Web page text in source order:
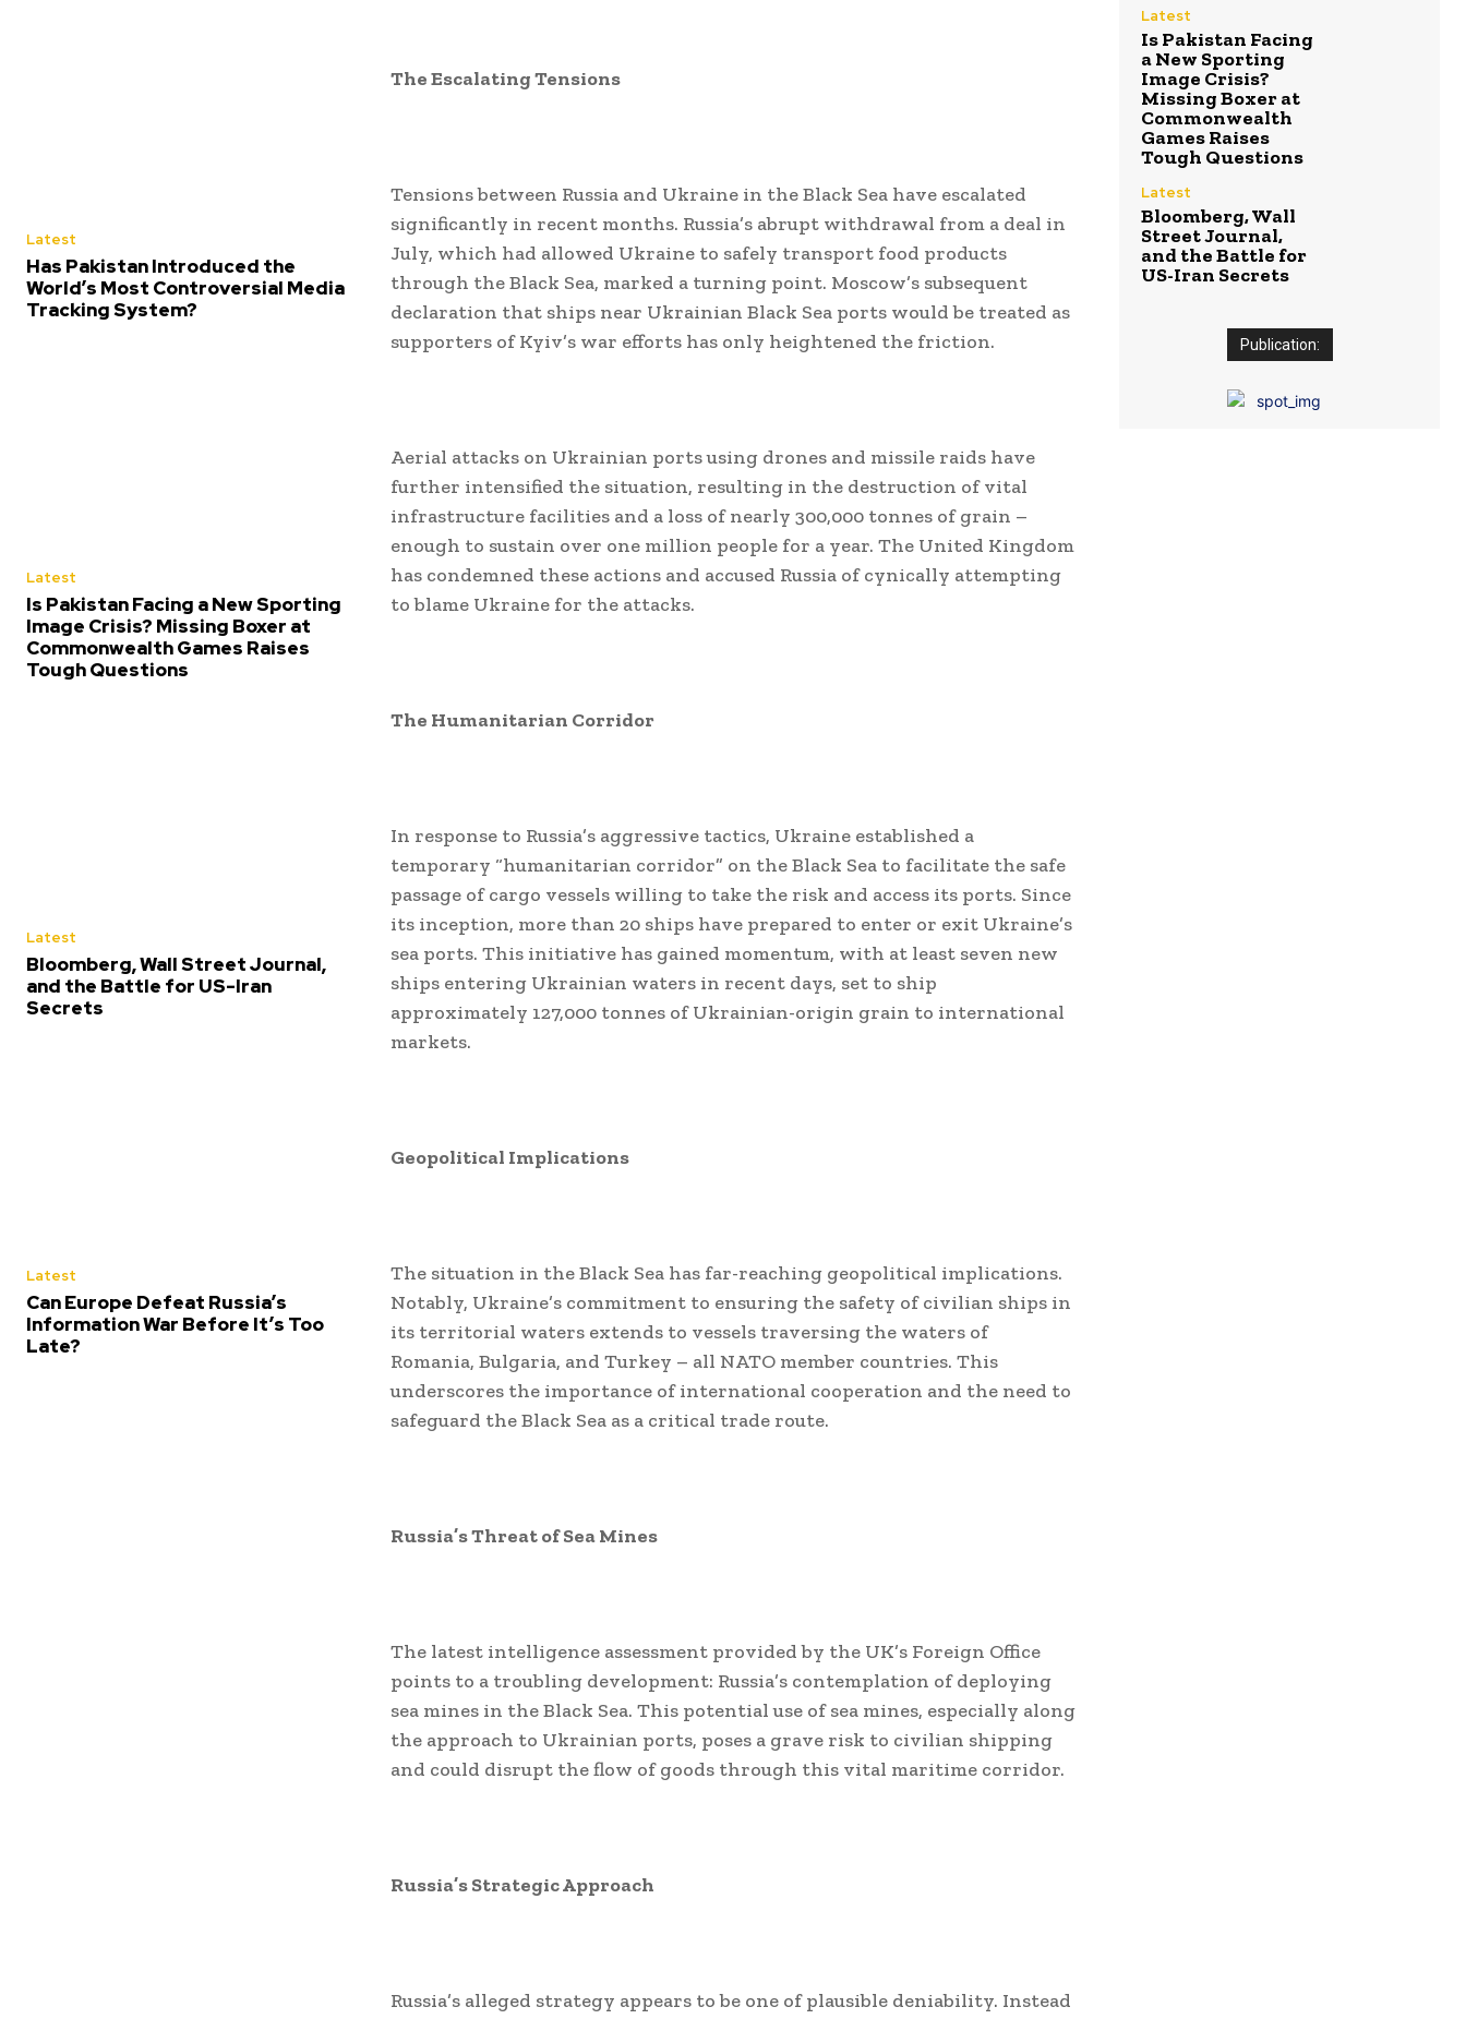
Latest
Has Pakistan Introduced the
World’s Most Controversial Media
Tracking System?
Latest
Is Pakistan Facing a New Sporting
Image Crisis? Missing Boxer at
Commonwealth Games Raises
Tough Questions
Latest
Bloomberg, Wall Street Journal,
and the Battle for US-Iran
Secrets
Latest
Can Europe Defeat Russia’s
Information War Before It’s Too
Late?
The Escalating Tensions
Tensions between Russia and Ukraine in the Black Sea have escalated
significantly in recent months. Russia’s abrupt withdrawal from a deal in
July, which had allowed Ukraine to safely transport food products
through the Black Sea, marked a turning point. Moscow’s subsequent
declaration that ships near Ukrainian Black Sea ports would be treated as
supporters of Kyiv’s war efforts has only heightened the friction.
Aerial attacks on Ukrainian ports using drones and missile raids have
further intensified the situation, resulting in the destruction of vital
infrastructure facilities and a loss of nearly 300,000 tonnes of grain –
enough to sustain over one million people for a year. The United Kingdom
has condemned these actions and accused Russia of cynically attempting
to blame Ukraine for the attacks.
The Humanitarian Corridor
In response to Russia’s aggressive tactics, Ukraine established a
temporary “humanitarian corridor” on the Black Sea to facilitate the safe
passage of cargo vessels willing to take the risk and access its ports. Since
its inception, more than 20 ships have prepared to enter or exit Ukraine’s
sea ports. This initiative has gained momentum, with at least seven new
ships entering Ukrainian waters in recent days, set to ship
approximately 127,000 tonnes of Ukrainian-origin grain to international
markets.
Geopolitical Implications
The situation in the Black Sea has far-reaching geopolitical implications.
Notably, Ukraine’s commitment to ensuring the safety of civilian ships in
its territorial waters extends to vessels traversing the waters of
Romania, Bulgaria, and Turkey – all NATO member countries. This
underscores the importance of international cooperation and the need to
safeguard the Black Sea as a critical trade route.
Russia’s Threat of Sea Mines
The latest intelligence assessment provided by the UK’s Foreign Office
points to a troubling development: Russia’s contemplation of deploying
sea mines in the Black Sea. This potential use of sea mines, especially along
the approach to Ukrainian ports, poses a grave risk to civilian shipping
and could disrupt the flow of goods through this vital maritime corridor.
Russia’s Strategic Approach
Russia’s alleged strategy appears to be one of plausible deniability. Instead
Latest
Is Pakistan Facing
a New Sporting
Image Crisis?
Missing Boxer at
Commonwealth
Games Raises
Tough Questions
Latest
Bloomberg, Wall
Street Journal,
and the Battle for
US-Iran Secrets
Publication: